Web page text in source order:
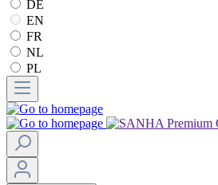
DE
EN
FR
NL
PL